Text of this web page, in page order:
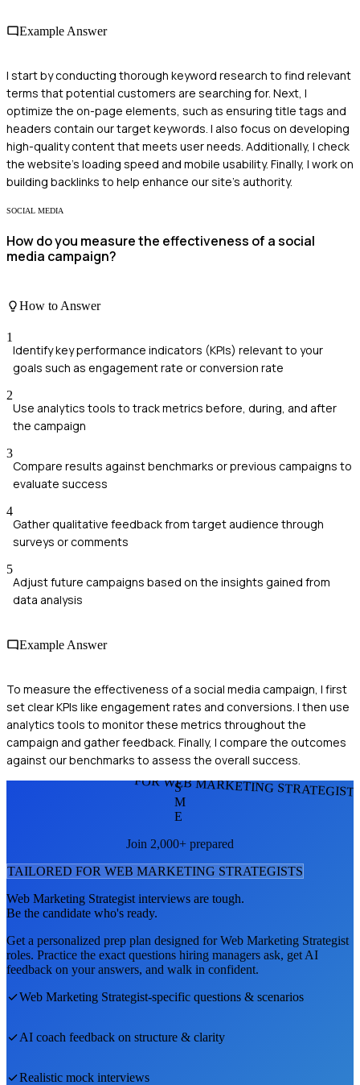
Example Answer
I start by conducting thorough keyword research to find relevant
terms that potential customers are searching for. Next, I
optimize the on-page elements, such as ensuring title tags and
headers contain our target keywords. I also focus on developing
high-quality content that meets user needs. Additionally, I check
the website's loading speed and mobile usability. Finally, I work on
building backlinks to help enhance our site's authority.
SOCIAL MEDIA
How do you measure the effectiveness of a social
media campaign?
How to Answer
1
Identify key performance indicators (KPIs) relevant to your
goals such as engagement rate or conversion rate
2
Use analytics tools to track metrics before, during, and after
the campaign
3
Compare results against benchmarks or previous campaigns to
evaluate success
4
Gather qualitative feedback from target audience through
surveys or comments
5
Adjust future campaigns based on the insights gained from
data analysis
Example Answer
To measure the effectiveness of a social media campaign, I first
set clear KPIs like engagement rates and conversions. I then use
analytics tools to monitor these metrics throughout the
campaign and gather feedback. Finally, I compare the outcomes
against our benchmarks to assess the overall success.
FOR WEB MARKETING
S
M
E
Join 2,000+ prepared
TAILORED FOR WEB MARKETING STRATEGISTS
Web Marketing Strategist interviews are tough.
Be the candidate who's ready.
Get a personalized prep plan designed forWeb Marketing Strategist
roles. Practice the exact questions hiring managers ask, get AI
feedback on your answers, and walk in confident.
Web Marketing Strategist-specific questions & scenarios
AI coach feedback on structure & clarity
Realistic mock interviews